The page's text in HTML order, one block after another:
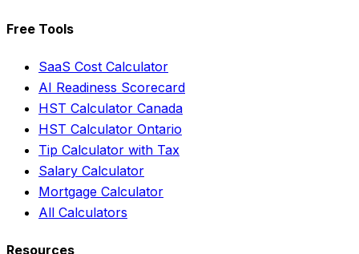
Free Tools
SaaS Cost Calculator
AI Readiness Scorecard
HST Calculator Canada
HST Calculator Ontario
Tip Calculator with Tax
Salary Calculator
Mortgage Calculator
All Calculators
Resources